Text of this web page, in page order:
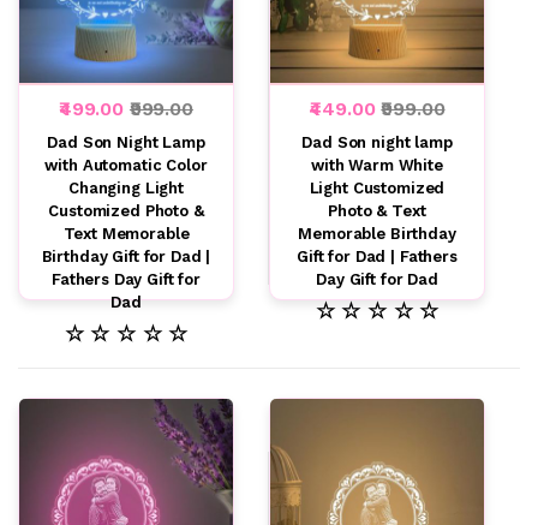
₹499.00 ₹999.00
Dad Son Night Lamp
with Automatic Color
Changing Light
Customized Photo &
Text Memorable
Birthday Gift for Dad |
Fathers Day Gift for
Dad
☆ ☆ ☆ ☆ ☆
₹449.00₹999.00
Dad Son night lamp
with Warm White
Light Customized
Photo & Text
Memorable Birthday
Gift for Dad | Fathers
Day Gift for Dad
☆ ☆ ☆ ☆ ☆